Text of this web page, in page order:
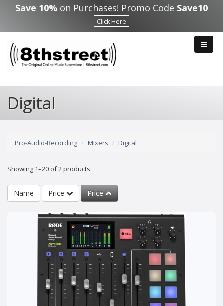
Skip to main content
Save 10% on Purchases! Promo Code Save10
Click Here
Digital
Pro-Audio-Recording Mixers Digital
Showing 1–20 of 2 products.
Name Price Price